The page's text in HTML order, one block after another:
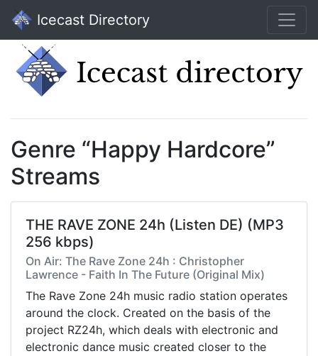
Icecast Directory
Genre “Happy Hardcore”
Streams
THE RAVE ZONE 24h (Listen DE) (MP3
256 kbps)
On Air: The Rave Zone 24h : Christopher
Lawrence - Faith In The Future (Original Mix)
The Rave Zone 24h music radio station operates
around the clock. Created on the basis of the
project RZ24h, which deals with electronic and
electronic dance music created closer to the